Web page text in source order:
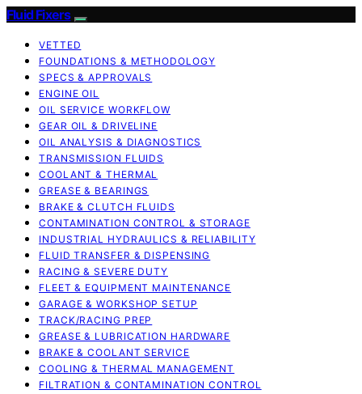
Fluid Fixers
VETTED
FOUNDATIONS & METHODOLOGY
SPECS & APPROVALS
ENGINE OIL
OIL SERVICE WORKFLOW
GEAR OIL & DRIVELINE
OIL ANALYSIS & DIAGNOSTICS
TRANSMISSION FLUIDS
COOLANT & THERMAL
GREASE & BEARINGS
BRAKE & CLUTCH FLUIDS
CONTAMINATION CONTROL & STORAGE
INDUSTRIAL HYDRAULICS & RELIABILITY
FLUID TRANSFER & DISPENSING
RACING & SEVERE DUTY
FLEET & EQUIPMENT MAINTENANCE
GARAGE & WORKSHOP SETUP
TRACK/RACING PREP
GREASE & LUBRICATION HARDWARE
BRAKE & COOLANT SERVICE
COOLING & THERMAL MANAGEMENT
FILTRATION & CONTAMINATION CONTROL